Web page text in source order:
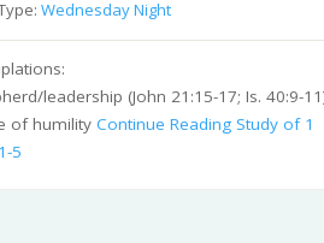
Wednesday Night
leadership (John 21:15-17; Is. 40:9-
of humilityContinue Reading Study of 1
5